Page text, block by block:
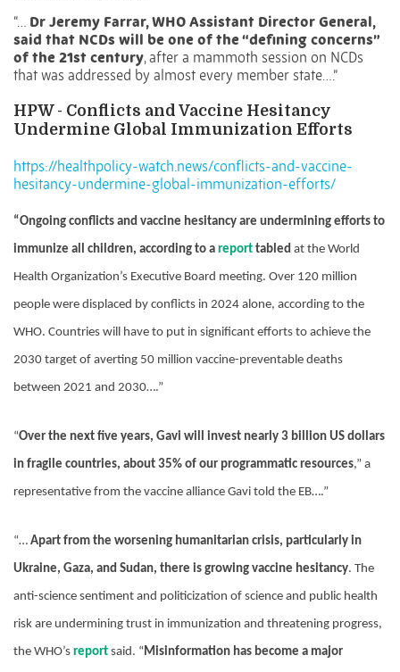
“… Dr Jeremy Farrar, WHO Assistant Director General,
said that NCDs will be one of the “defining concerns”
of the 21st century, after a mammoth session on NCDs
that was addressed by almost every member state….”
HPW - Conflicts and Vaccine Hesitancy
Undermine Global Immunization Efforts
https://healthpolicy-watch.news/conflicts-and-vaccine-
hesitancy-undermine-global-immunization-efforts/
“Ongoing conflicts and vaccine hesitancy are undermining efforts to
immunize all children, according to a report tabled at the World
Health Organization’s Executive Board meeting. Over 120 million
people were displaced by conflicts in 2024 alone, according to the
WHO. Countries will have to put in significant efforts to achieve the
2030 target of averting 50 million vaccine-preventable deaths
between 2021 and 2030….”
“Over the next five years, Gavi will invest nearly 3 billion US dollars
in fragile countries, about 35% of our programmatic resources,” a
representative from the vaccine alliance Gavi told the EB….”
“… Apart from the worsening humanitarian crisis, particularly in
Ukraine, Gaza, and Sudan, there is growing vaccine hesitancy. The
anti-science sentiment and politicization of science and public health
risk are undermining trust in immunization and threatening progress,
the WHO’s report said. “Misinformation has become a major